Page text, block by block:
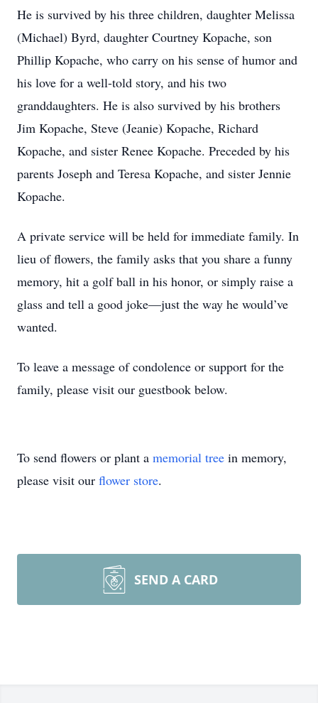
He is survived by his three children, daughter Melissa
(Michael) Byrd, daughter Courtney Kopache, son
Phillip Kopache, who carry on his sense of humor and
his love for a well-told story, and his two
granddaughters. He is also survived by his brothers
Jim Kopache, Steve (Jeanie) Kopache, Richard
Kopache, and sister Renee Kopache. Preceded by his
parents Joseph and Teresa Kopache, and sister Jennie
Kopache.
A private service will be held for immediate family. In
lieu of flowers, the family asks that you share a funny
memory, hit a golf ball in his honor, or simply raise a
glass and tell a good joke—just the way he would’ve
wanted.
To leave a message of condolence or support for the
family, please visit our guestbook below.
To send flowers or plant a memorial tree in memory,
please visit our flower store.
SEND A CARD